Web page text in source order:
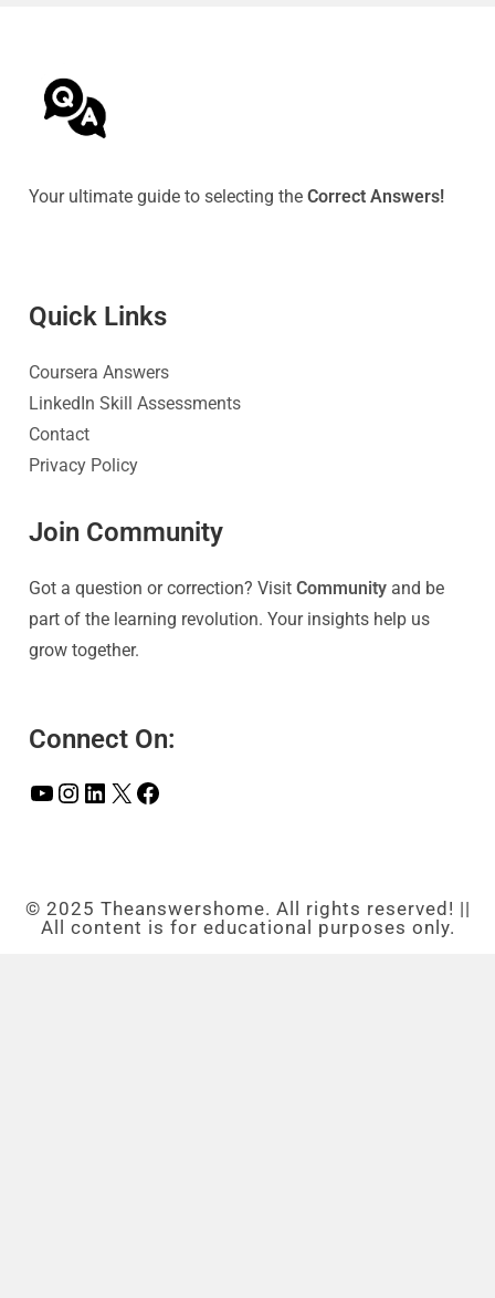
Your ultimate guide to selecting theCorrect Answers!
Quick Links
Coursera Answers
LinkedIn Skill Assessments
Contact
Privacy Policy
Join Community
Got a question or correction? VisitCommunity and be
part of the learning revolution. Your insights help us
grow together.
Connect On:
© 2025 Theanswershome. All rights reserved! ||
All content is for educational purposes only.